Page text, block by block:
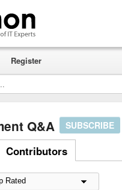
Register
Q&A SUBSCRIBE
Contributors